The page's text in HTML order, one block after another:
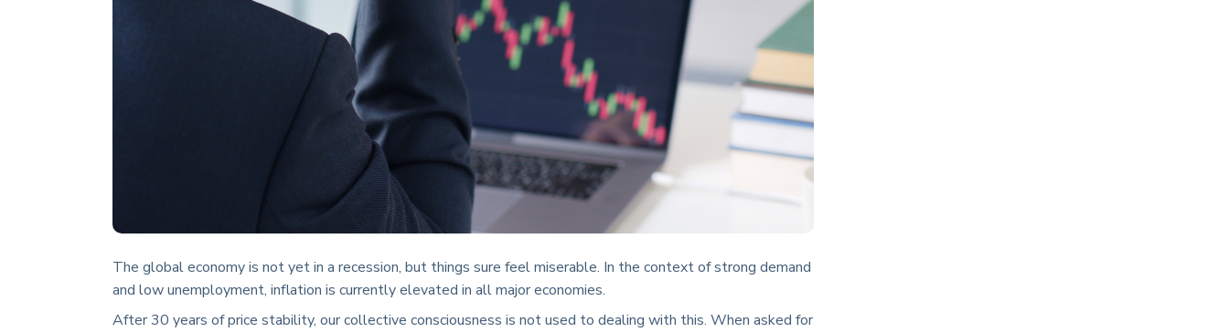
The global economy is not yet in a recession, but things sure feel miserable. In the context of strong demand
and low unemployment, inflation is currently elevated in all major economies.
After 30 years of price stability, our collective consciousness is not used to dealing with this. When asked for